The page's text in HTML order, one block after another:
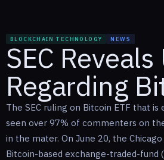
BLOCKCHAIN TECHNOLOGY NEWS
SEC
Regarding
The SEC ruling on Bitcoin ETF that
seen over 97% of commenters on
in the mater. On June 20, the
Bitcoin-based exchange-traded-fund